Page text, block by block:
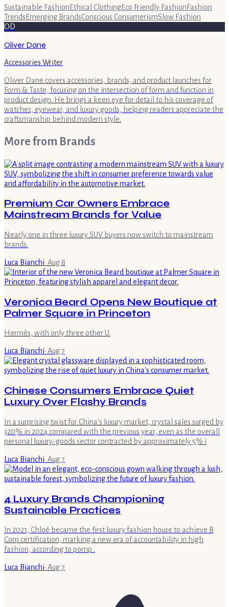
Sustainable Fashion Ethical ClothingEco Friendly Fashion Fashion
Trends Emerging BrandsConscious ConsumerismSlow Fashion
OD
Oliver Dane
Accessories Writer
Oliver Dane covers accessories, brands, and product launches for
Form & Taste, focusing on the intersection of form and function in
product design. He brings a keen eye for detail to his coverage of
watches, eyewear, and luxury goods, helping readers appreciate the
craftsmanship behind modern style.
More from Brands
Premium Car Owners Embrace
Mainstream Brands for Value
Nearly one in three luxury SUV buyers now switch to mainstream
brands.
Luca Bianchi· Aug 8
Veronica Beard Opens New Boutique at
Palmer Square in Princeton
Hermès, with only three other U.
Luca Bianchi· Aug 7
Chinese Consumers Embrace Quiet
Luxury Over Flashy Brands
In a surprising twist for China's luxury market, crystal sales surged by
320% in 2024 compared with the previous year, even as the overall
personal luxury-goods sector contracted by approximately 5% i
Luca Bianchi· Aug 7
4 Luxury Brands Championing
Sustainable Practices
In 2021, Chloé became the first luxury fashion house to achieve B
Corp certification, marking a new era of accountability in high
fashion, according to pomp .
Luca Bianchi· Aug 7